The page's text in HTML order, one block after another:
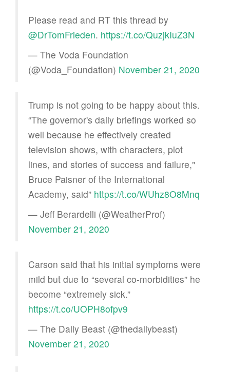
Please read and RT this thread by
@DrTomFrieden. https://t.co/QuzjkIuZ3N
— The Voda Foundation
(@Voda_Foundation) November 21, 2020
Trump is not going to be happy about this.
“The governor's daily briefings worked so
well because he effectively created
television shows, with characters, plot
lines, and stories of success and failure,"
Bruce Paisner of the International
Academy, said” https://t.co/WUhz8O8Mnq
— Jeff Berardelli (@WeatherProf)
November 21, 2020
Carson said that his initial symptoms were
mild but due to “several co-morbidities” he
become “extremely sick.”
https://t.co/UOPH8ofpv9
— The Daily Beast (@thedailybeast)
November 21, 2020